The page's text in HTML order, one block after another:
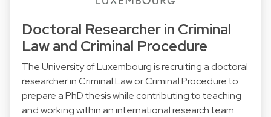
Doctoral Researcher in Criminal
Law and Criminal Procedure
The University of Luxembourg is recruiting a doctoral
researcher in Criminal Law or Criminal Procedure to
prepare a PhD thesis while contributing to teaching
and working within an international research team.